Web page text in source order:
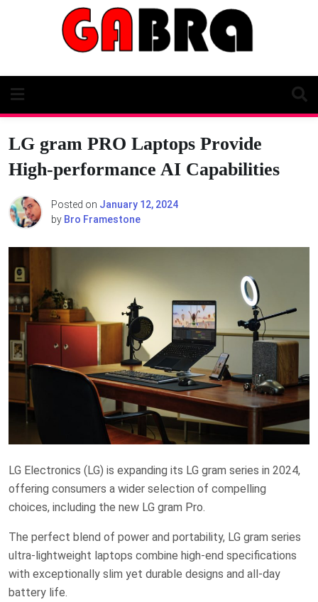
LG gram PRO Laptops Provide
High-performance AI Capabilities
Posted on January 12, 2024
by Bro Framestone
LG Electronics (LG) is expanding its LG gram series in 2024,
offering consumers a wider selection of compelling
choices, including the new LG gram Pro.
The perfect blend of power and portability, LG gram series
ultra-lightweight laptops combine high-end specifications
with exceptionally slim yet durable designs and all-day
battery life.